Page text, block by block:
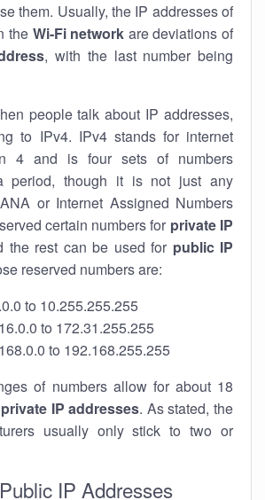
them. Usually, the IP addresses of
the Wi-Fi network are deviations of
, with the last number being
people talk about IP addresses,
to IPv4. IPv4 stands for internet
4 and is four sets of numbers
period, though it is not just any
or Internet Assigned Numbers
certain numbers for private IP
the rest can be used for public IP
reserved numbers are:
to 10.255.255.255
to 172.31.255.255
to 192.168.255.255
of numbers allow for about 18
private IP addresses. As stated, the
usually only stick to two or
IP Addresses